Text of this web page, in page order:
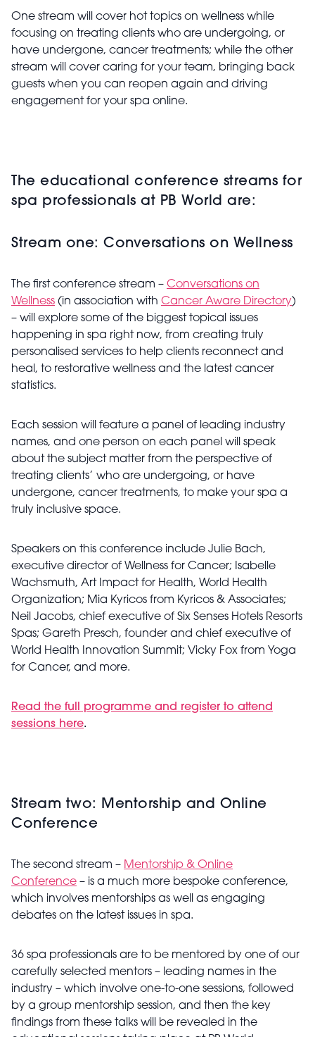
One stream will cover hot topics on wellness while
focusing on treating clients who are undergoing, or
have undergone, cancer treatments; while the other
stream will cover caring for your team, bringing back
guests when you can reopen again and driving
engagement for your spa online.
The educational conference streams for
spa professionals at PB World are:
Stream one: Conversations on Wellness
The first conference stream – Conversations on
Wellness (in association with Cancer Aware Directory)
– will explore some of the biggest topical issues
happening in spa right now, from creating truly
personalised services to help clients reconnect and
heal, to restorative wellness and the latest cancer
statistics.
Each session will feature a panel of leading industry
names, and one person on each panel will speak
about the subject matter from the perspective of
treating clients’ who are undergoing, or have
undergone, cancer treatments, to make your spa a
truly inclusive space.
Speakers on this conference include Julie Bach,
executive director of Wellness for Cancer; Isabelle
Wachsmuth, Art Impact for Health, World Health
Organization; Mia Kyricos from Kyricos & Associates;
Neil Jacobs, chief executive of Six Senses Hotels Resorts
Spas; Gareth Presch, founder and chief executive of
World Health Innovation Summit; Vicky Fox from Yoga
for Cancer, and more.
Read the full programme and register to attend
sessions here.
Stream two: Mentorship and Online
Conference
The second stream – Mentorship & Online
Conference – is a much more bespoke conference,
which involves mentorships as well as engaging
debates on the latest issues in spa.
36 spa professionals are to be mentored by one of our
carefully selected mentors – leading names in the
industry – which involve one-to-one sessions, followed
by a group mentorship session, and then the key
findings from these talks will be revealed in the